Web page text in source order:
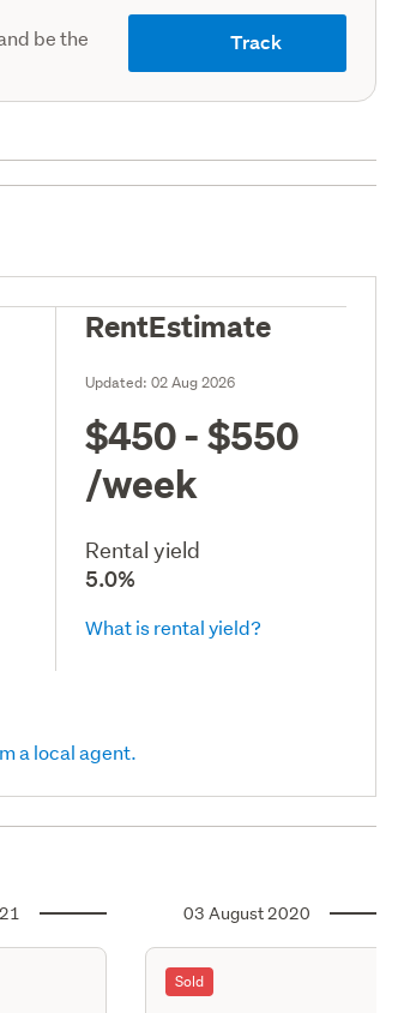
be the
Track
RentEstimate
Updated:02 Aug 2026
$450 - $550
/week
Rental yield
5.0%
What is rental yield?
a local agent.
03 August 2020
Sold